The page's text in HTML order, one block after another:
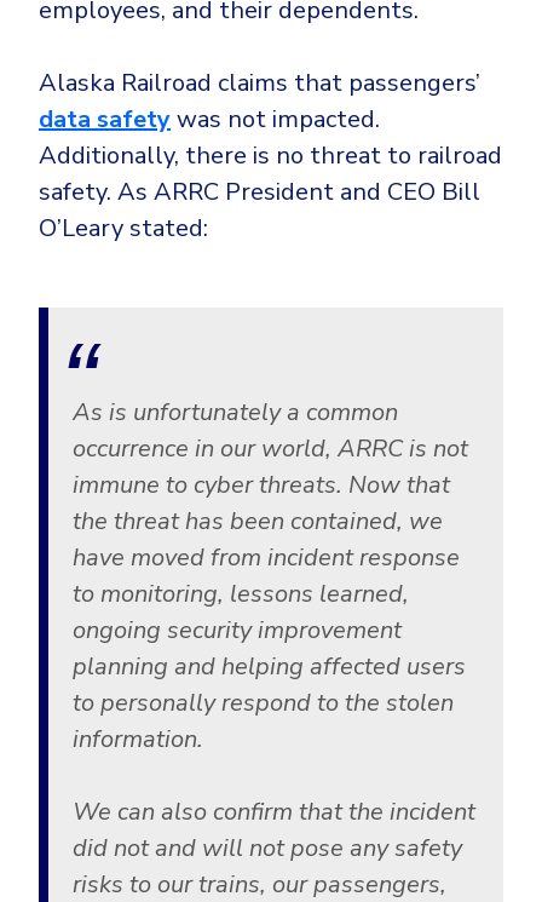
Email Security
Email Fraud Prevention
PLATFORM & MANAGED SERVICES
Powered by Heimdal Unified Security Platform
Managed Extended Detection and Response (MXDR)
24x7 SOC Services
Identity Threat Detection and Response (ITDR)
Identity security across your estate
CrowdStrike
Microsoft Business Premium
Microsoft 365 E3
ThreatLocker
INDUSTRIES
Engineering
Energy & Utilities
Government
Healthcare
Manufacturing
Non Profits
Retail & Ecom
employees, and their dependents.
Alaska Railroad claims that passengers’
data safetywas not impacted.
Additionally, there is no threat to railroad
safety. As ARRC President and CEO Bill
O’Leary stated:
As is unfortunately a common
occurrence in our world, ARRC is not
immune to cyber threats. Now that
the threat has been contained, we
have moved from incident response
to monitoring, lessons learned,
ongoing security improvement
planning and helping affected users
to personally respond to the stolen
information.
We can also confirm that the incident
did not and will not pose any safety
risks to our trains, our passengers,